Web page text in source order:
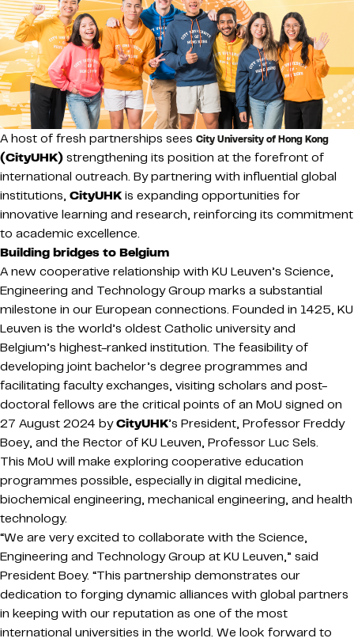
A host of fresh partnerships sees City University of Hong Kong
(CityUHK) strengthening its position at the forefront of
international outreach. By partnering with influential global
institutions, CityUHK is expanding opportunities for
innovative learning and research, reinforcing its commitment
to academic excellence.
Building bridges to Belgium
A new cooperative relationship with KU Leuven’s Science,
Engineering and Technology Group marks a substantial
milestone in our European connections. Founded in 1425, KU
Leuven is the world’s oldest Catholic university and
Belgium’s highest-ranked institution. The feasibility of
developing joint bachelor’s degree programmes and
facilitating faculty exchanges, visiting scholars and post-
doctoral fellows are the critical points of an MoU signed on
27 August 2024 byCityUHK’s President, Professor Freddy
Boey, and the Rector of KU Leuven, Professor Luc Sels.
This MoU will make exploring cooperative education
programmes possible, especially in digital medicine,
biochemical engineering, mechanical engineering, and health
technology.
“We are very excited to collaborate with the Science,
Engineering and Technology Group at KU Leuven,” said
President Boey. “This partnership demonstrates our
dedication to forging dynamic alliances with global partners
in keeping with our reputation as one of the most
international universities in the world. We look forward to